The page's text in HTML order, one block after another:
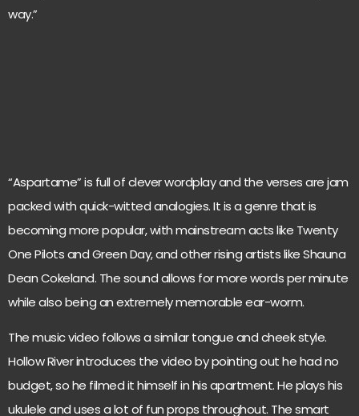
way.”
“Aspartame” is full of clever wordplay and the verses are jam
packed with quick-witted analogies. It is a genre that is
becoming more popular, with mainstream acts like Twenty
One Pilots and Green Day, and other rising artists like Shauna
Dean Cokeland. The sound allows for more words per minute
while also being an extremely memorable ear-worm.
The music video follows a similar tongue and cheek style.
Hollow River introduces the video by pointing out he had no
budget, so he filmed it himself in his apartment. He plays his
ukulele and uses a lot of fun props throughout. The smart